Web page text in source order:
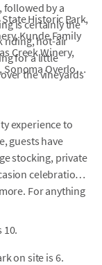
followed by a
is certainly the
riding, hot-air
for a little
the vineyards
Historic Park,
Kunde Family
Creek Winery,
Sonoma Overlook
experience to
guests have
stocking, private
celebrations,
For anything
10.
on site is 6.